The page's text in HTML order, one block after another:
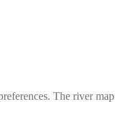
The river map